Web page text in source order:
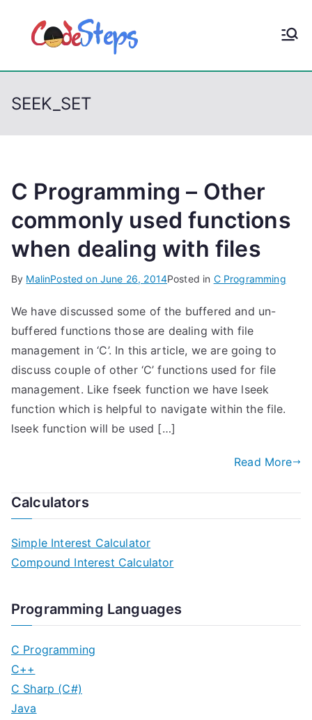
p
CodeStep
SEEK_SET
C Programming – Other
commonly used functions
when dealing with files
By MalinPosted on June 26, 2014Posted in C Programming
We have discussed some of the buffered and un-
buffered functions those are dealing with file
management in ‘C’. In this article, we are going to
discuss couple of other ‘C’ functions used for file
management. Like fseek function we have lseek
function which is helpful to navigate within the file.
lseek function will be used […]
Read More
Calculators
Simple Interest Calculator
Compound Interest Calculator
Programming Languages
C Programming
C++
C Sharp (C#)
Java